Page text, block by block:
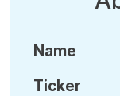
Name
Ticker